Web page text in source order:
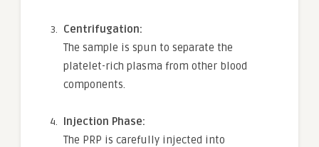
Centrifugation:
The sample is spun to separate the
platelet-rich plasma from other blood
components.
Injection Phase:
The PRP is carefully injected into